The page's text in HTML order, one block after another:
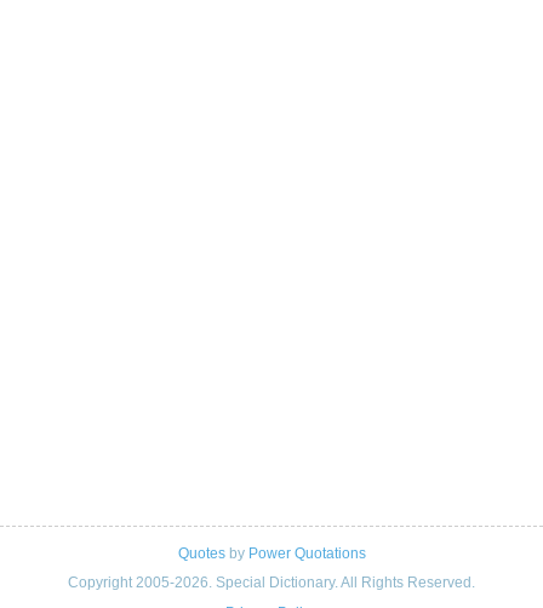
Quotesby Power Quotations
Copyright 2005-2026. Special Dictionary. All Rights Reserved.